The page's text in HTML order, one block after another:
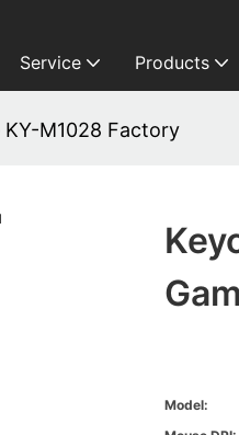
Service Products
KY-M1028 Factory
Model: